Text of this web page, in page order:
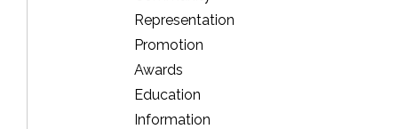
Representation
Promotion
Awards
Education
Information